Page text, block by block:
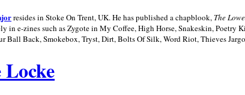
resides in Stoke On Trent, UK. He has published a chapblook, The
in e-zines such as Zygote in My Coffee, High Horse, Snakeskin, Poetry
Ball Back, Smokebox, Tryst, Dirt, Bolts Of Silk, Word Riot, Thieves